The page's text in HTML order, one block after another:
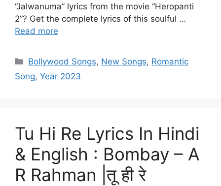
“Jalwanuma” lyrics from the movie “Heropanti
2”? Get the complete lyrics of this soulful …
Read more
Categories
Bollywood Songs, New Songs, Romantic
Song, Year 2023
Tu Hi Re Lyrics In Hindi
& English : Bombay – A
R Rahman |तू ही रे